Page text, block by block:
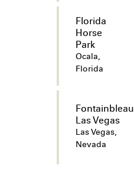
Florida
Horse
Park
Ocala,
Florida
Fontainbleau
Las Vegas
Las Vegas,
Nevada